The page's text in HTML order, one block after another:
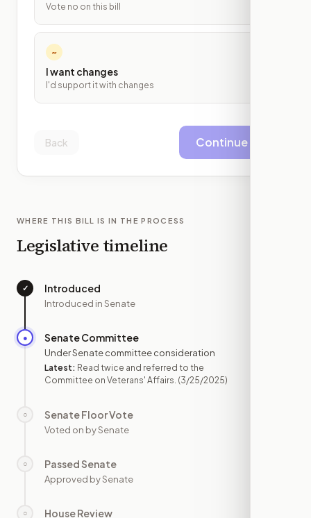
Vote no on this bill
~
I want changes
I'd support it with changes
Back Continue
WHERE THIS BILL IS IN THE PROCESS
Legislative timeline
✓ Introduced
Introduced in Senate
● Senate Committee
Under Senate committee consideration
Latest: Read twice and referred to the
Committee on Veterans' Affairs. (3/25/2025)
○ Senate Floor Vote
Voted on by Senate
○ Passed Senate
Approved by Senate
○ House Review